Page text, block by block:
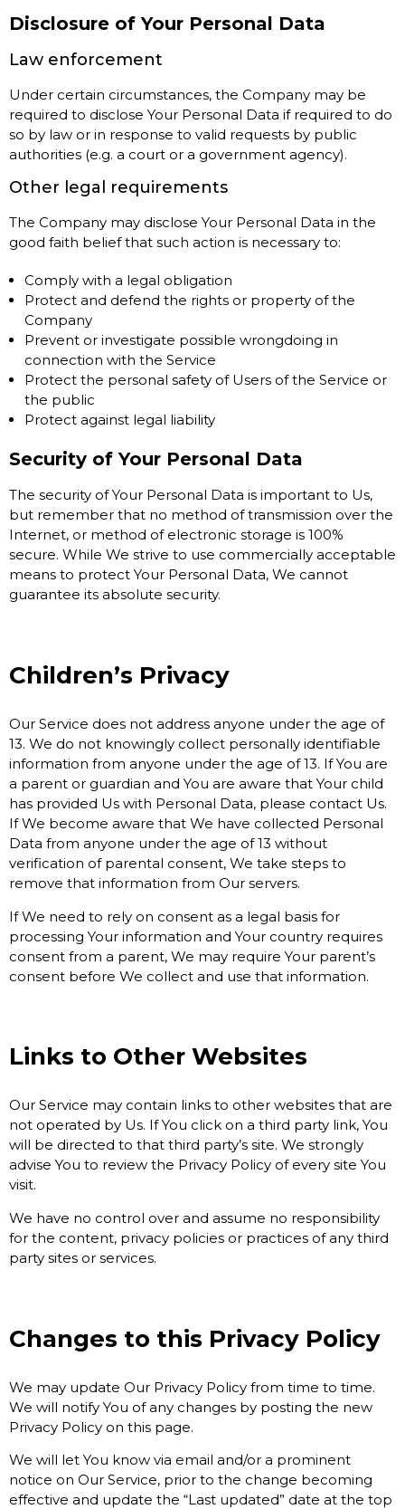
Disclosure of Your Personal Data
Law enforcement
Under certain circumstances, the Company may be
required to disclose Your Personal Data if required to do
so by law or in response to valid requests by public
authorities (e.g. a court or a government agency).
Other legal requirements
The Company may disclose Your Personal Data in the
good faith belief that such action is necessary to:
Comply with a legal obligation
Protect and defend the rights or property of the
Company
Prevent or investigate possible wrongdoing in
connection with the Service
Protect the personal safety of Users of the Service or
the public
Protect against legal liability
Security of Your Personal Data
The security of Your Personal Data is important to Us,
but remember that no method of transmission over the
Internet, or method of electronic storage is 100%
secure. While We strive to use commercially acceptable
means to protect Your Personal Data, We cannot
guarantee its absolute security.
Children’s Privacy
Our Service does not address anyone under the age of
13. We do not knowingly collect personally identifiable
information from anyone under the age of 13. If You are
a parent or guardian and You are aware that Your child
has provided Us with Personal Data, please contact Us.
If We become aware that We have collected Personal
Data from anyone under the age of 13 without
verification of parental consent, We take steps to
remove that information from Our servers.
If We need to rely on consent as a legal basis for
processing Your information and Your country requires
consent from a parent, We may require Your parent’s
consent before We collect and use that information.
Links to Other Websites
Our Service may contain links to other websites that are
not operated by Us. If You click on a third party link, You
will be directed to that third party’s site. We strongly
advise You to review the Privacy Policy of every site You
visit.
We have no control over and assume no responsibility
for the content, privacy policies or practices of any third
party sites or services.
Changes to this Privacy Policy
We may update Our Privacy Policy from time to time.
We will notify You of any changes by posting the new
Privacy Policy on this page.
We will let You know via email and/or a prominent
notice on Our Service, prior to the change becoming
effective and update the “Last updated” date at the top